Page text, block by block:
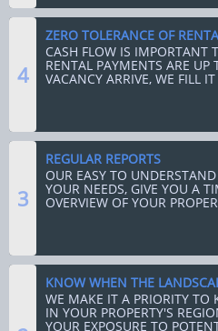
4
ZERO TOLERANCE OF
CASH FLOW IS IMPORTANT
RENTAL PAYMENTS ARE UP
VACANCY ARRIVE, WE FILL
3
REGULAR REPORTS
OUR EASY TO
YOUR NEEDS, GIVE YOU A
OVERVIEW OF YOUR
KNOW WHEN THE
WE MAKE IT A PRIORITY TO
IN YOUR PROPERTY'S
YOUR EXPOSURE TO